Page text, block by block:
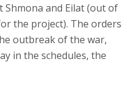
and Eilat (out of
the project). The orders
outbreak of the war,
in the schedules, the